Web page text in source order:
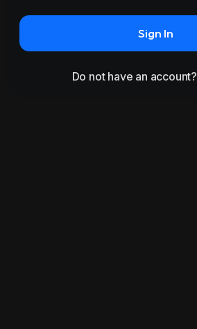
Sign In
Do not have an account?